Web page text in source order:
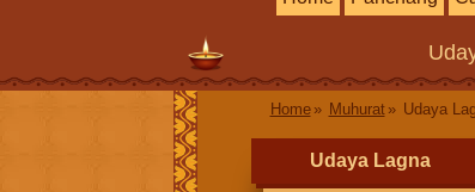
Home Muhurat Udaya
Udaya Lagna